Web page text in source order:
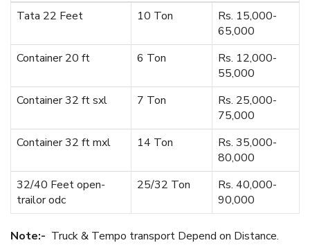
Tata 22 Feet
10 Ton
Rs. 15,000-
65,000
Container 20 ft
6 Ton
Rs. 12,000-
55,000
Container 32 ft sxl
7 Ton
Rs. 25,000-
75,000
Container 32 ft mxl
14 Ton
Rs. 35,000-
80,000
32/40 Feet open-
trailor odc
25/32 Ton
Rs. 40,000-
90,000
Note:- Truck & Tempo transport Depend on Distance.